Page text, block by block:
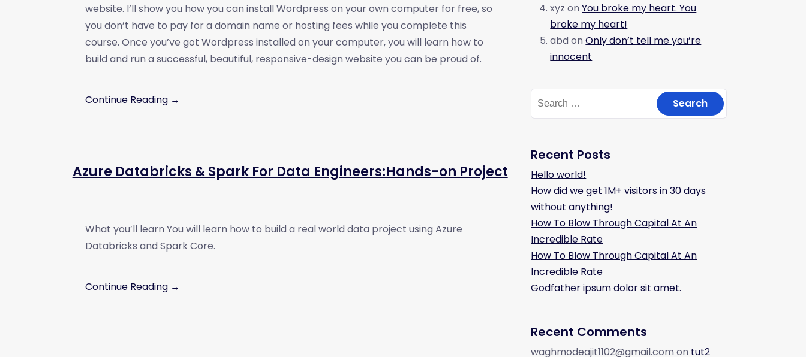
website. I’ll show you how you can install Wordpress on your own computer for free, so
you don’t have to pay for a domain name or hosting fees while you complete this
course. Once you’ve got Wordpress installed on your computer, you will learn how to
build and run a successful, beautiful, responsive-design website you can be proud of.
Continue Reading →
Azure Databricks & Spark For Data Engineers:Hands-on Project
What you’ll learn You will learn how to build a real world data project using Azure
Databricks and Spark Core.
Continue Reading →
xyz onYou broke my heart. You
broke my heart!
abd onOnly don’t tell me you’re
innocent
Recent Posts
Hello world!
How did we get 1M+ visitors in 30 days
without anything!
How To Blow Through Capital At An
Incredible Rate
How To Blow Through Capital At An
Incredible Rate
Godfather ipsum dolor sit amet.
Recent Comments
waghmodeajit1102@gmail.com on tut2